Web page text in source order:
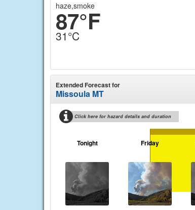
haze,smoke
87°F
31°C
Extended Forecast for
Missoula MT
Click here for hazard details and duration
Tonight Friday